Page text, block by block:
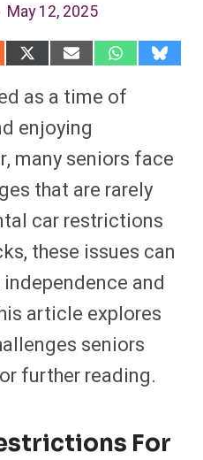
May 12, 2025
S
r
o
X
(
T
w
e
r
)
S
a
r
o
E
m
a
l
S
a
r
W
h
a
t
s
A
p
S
B
l
s
k
as a time of
enjoying
many seniors face
that are rarely
car restrictions
these issues can
and
article explores
seniors
further reading.
For